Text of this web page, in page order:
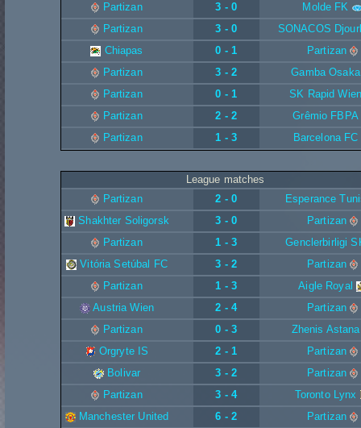
Partizan
3 - 0
Molde FK
Partizan
3 - 0
SONACOS
Chiapas
0 - 1
Partizan
Partizan
3 - 2
Gamba Osaka
Partizan
0 - 1
SK Rapid Wien
Partizan
2 - 2
Grêmio FBPA
Partizan
1 - 3 Barcelona FC
League matches
Partizan
2 - 0
Esperance
Shakhter Soligorsk
3 - 0
Partizan
Partizan
1 - 3
Genclerbirligi
Vitória Setúbal FC
3 - 2
Partizan
Partizan
1 - 3
Aigle Royal
Austria Wien
2 - 4
Partizan
Partizan
0 - 3
Zhenis Astana
Orgryte IS
2 - 1
Partizan
Bolivar
3 - 2
Partizan
Partizan
3 - 4
Toronto Lynx
Manchester United
6 - 2
Partizan